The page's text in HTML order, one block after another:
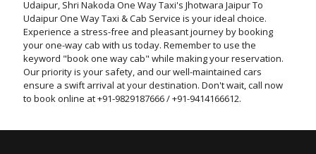
Udaipur, Shri Nakoda One Way Taxi's Jhotwara Jaipur To
Udaipur One Way Taxi & Cab Service is your ideal choice.
Experience a stress-free and pleasant journey by booking
your one-way cab with us today. Remember to use the
keyword "book one way cab" while making your reservation.
Our priority is your safety, and our well-maintained cars
ensure a swift arrival at your destination. Don't wait, call now
to book online at +91-9829187666 / +91-9414166612.